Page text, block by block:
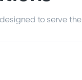
to serve the